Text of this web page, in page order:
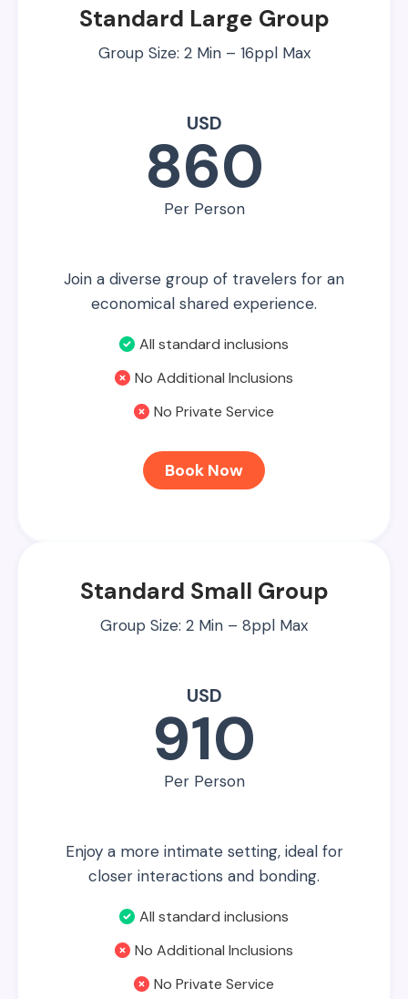
Standard Large Group
Group Size: 2 Min – 16ppl Max
USD
860
Per Person
Join a diverse group of travelers for an
economical shared experience.
All standard inclusions
No Additional Inclusions
No Private Service
Book Now
Standard Small Group
Group Size: 2 Min – 8ppl Max
USD
910
Per Person
Enjoy a more intimate setting, ideal for
closer interactions and bonding.
All standard inclusions
No Additional Inclusions
No Private Service